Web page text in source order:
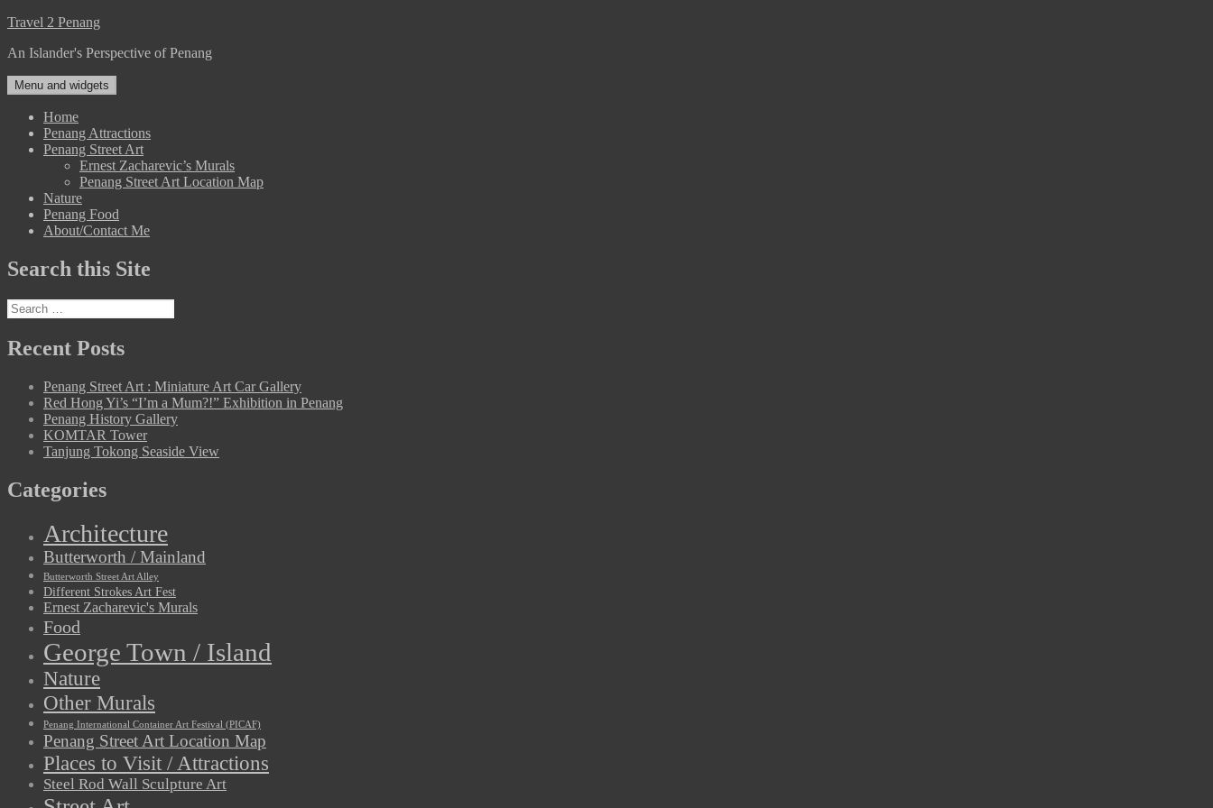
Skip
content
Travel 2 Penang
An Islander's Perspective of Penang
Menu and widgets
Home
Penang Attractions
Penang Street Art
Ernest Zacharevic’s Murals
Penang Street Art Location Map
Nature
Penang Food
About/Contact Me
Search this Site
Search
for:
Recent Posts
Penang Street Art : Miniature Art Car Gallery
Red Hong Yi’s “I’m a Mum?!” Exhibition in Penang
Penang History Gallery
KOMTAR Tower
Tanjung Tokong Seaside View
Categories
Architecture
Butterworth / Mainland
Butterworth Street Art Alley
Different Strokes Art Fest
Ernest Zacharevic's Murals
Food
George Town / Island
Nature
Other Murals
Penang International Container Art Festival (PICAF)
Penang Street Art Location Map
Places to Visit / Attractions
Steel Rod Wall Sculpture Art